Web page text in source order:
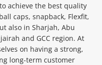
achieve the best quality
caps, snapback, Flexfit,
also in Sharjah, Abu
and GCC region. At
on having a strong,
long-term customer